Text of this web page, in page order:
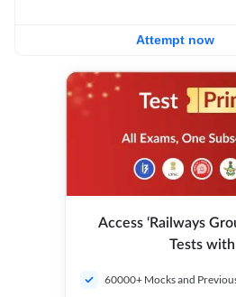
Attempt now
Access ‘Railways
Tests with
60000+ Mocks and